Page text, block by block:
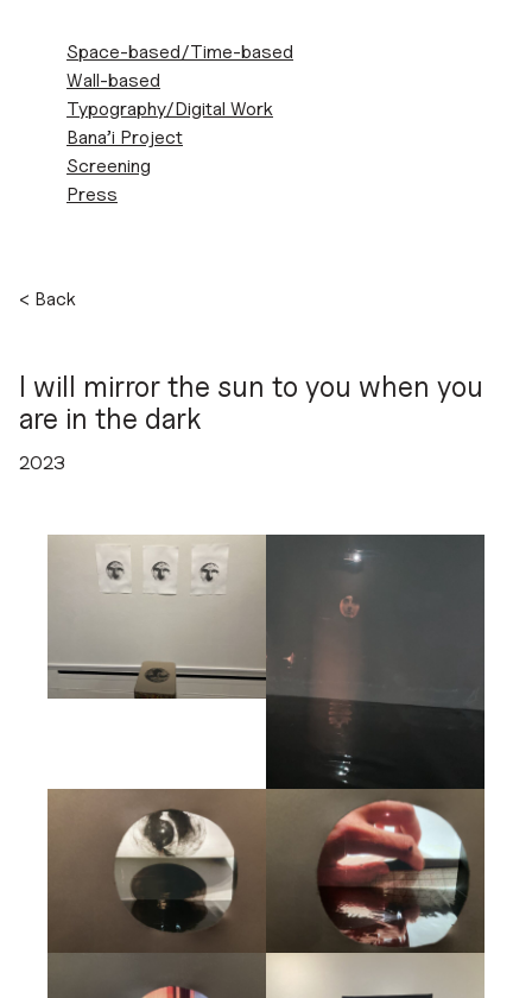
Skip
Space-based/Time-based
Wall-based
Typography/Digital Work
Bana’i Project
Screening
Press
< Back
I will mirror the sun to you when you
are in the dark
2023